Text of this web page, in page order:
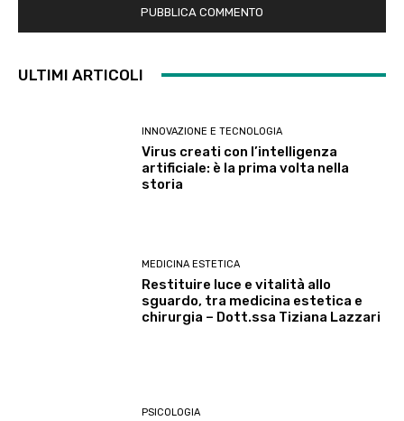
ULTIMI ARTICOLI
INNOVAZIONE E TECNOLOGIA
Virus creati con l’intelligenza
artificiale: è la prima volta nella
storia
MEDICINA ESTETICA
Restituire luce e vitalità allo
sguardo, tra medicina estetica e
chirurgia – Dott.ssa Tiziana Lazzari
PSICOLOGIA